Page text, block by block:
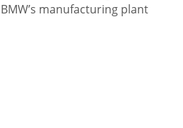
BMW’s manufacturing plant